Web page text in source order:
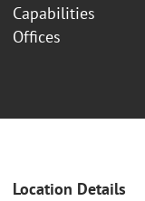
Capabilities
Offices
Location Details